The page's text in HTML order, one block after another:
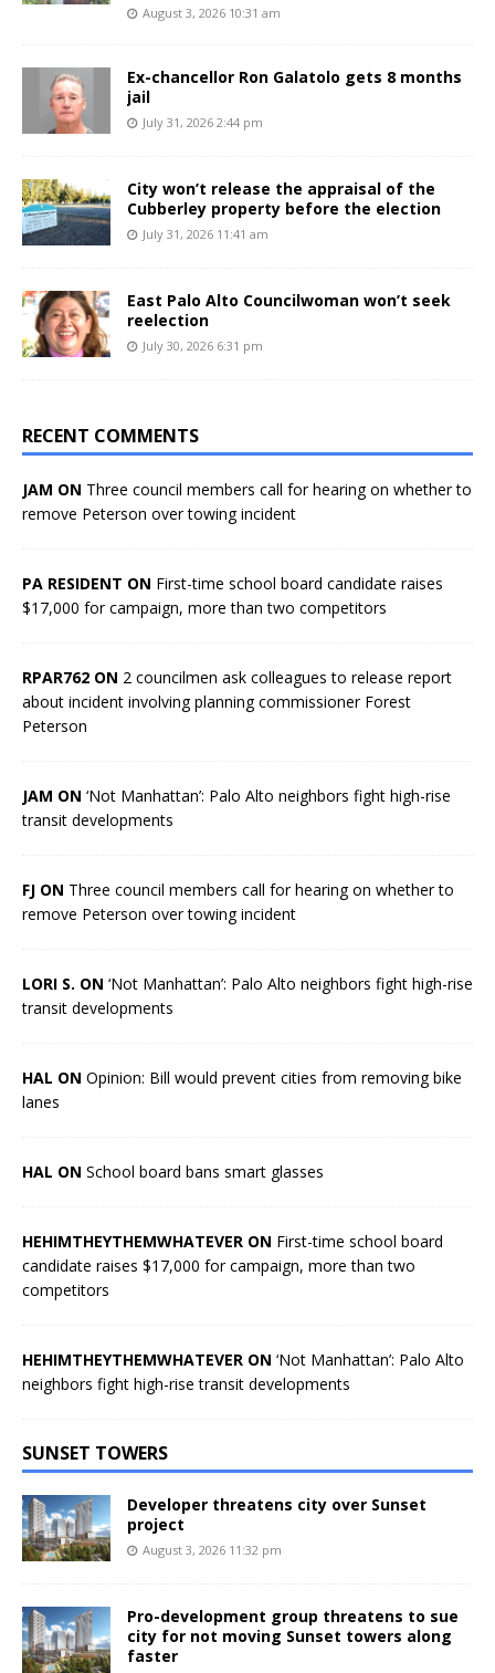
August 3, 2026 10:31 am
Ex-chancellor Ron Galatolo gets 8 months
jail
July 31, 2026 2:44 pm
City won’t release the appraisal of the
Cubberley property before the election
July 31, 2026 11:41 am
East Palo Alto Councilwoman won’t seek
reelection
July 30, 2026 6:31 pm
RECENT COMMENTS
JAM ON Three council members call for hearing on whether to
remove Peterson over towing incident
PA RESIDENT ON First-time school board candidate raises
$17,000 for campaign, more than two competitors
RPAR762 ON 2 councilmen ask colleagues to release report
about incident involving planning commissioner Forest
Peterson
JAM ON ‘Not Manhattan’: Palo Alto neighbors fight high-rise
transit developments
FJ ON Three council members call for hearing on whether to
remove Peterson over towing incident
LORI S. ON ‘Not Manhattan’: Palo Alto neighbors fight high-rise
transit developments
HAL ON Opinion: Bill would prevent cities from removing bike
lanes
HAL ON School board bans smart glasses
HEHIMTHEYTHEMWHATEVER ON First-time school board
candidate raises $17,000 for campaign, more than two
competitors
HEHIMTHEYTHEMWHATEVER ON ‘Not Manhattan’: Palo Alto
neighbors fight high-rise transit developments
SUNSET TOWERS
Developer threatens city over Sunset
project
August 3, 2026 11:32 pm
Pro-development group threatens to sue
city for not moving Sunset towers along
faster